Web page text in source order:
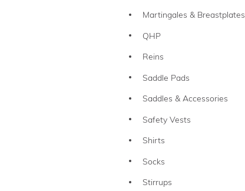
Martingales & Breastplates
QHP
Reins
Saddle Pads
Saddles & Accessories
Safety Vests
Shirts
Socks
Stirrups